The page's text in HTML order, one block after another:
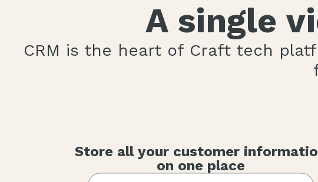
A single
CRM is the heart of Craft tech
Store all your customer
on one place